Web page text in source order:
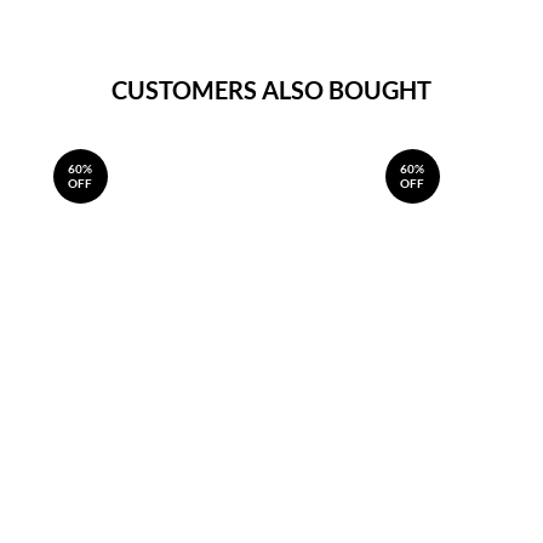
CUSTOMERS ALSO BOUGHT
60%
OFF
60%
OFF